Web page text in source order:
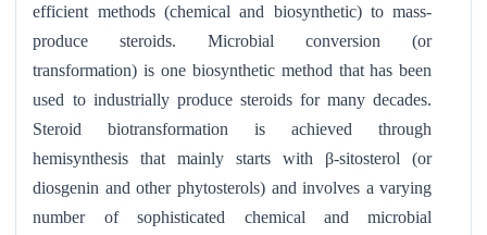
efficient methods (chemical and biosynthetic) to mass-
produce steroids. Microbial conversion (or
transformation) is one biosynthetic method that has been
used to industrially produce steroids for many decades.
Steroid biotransformation is achieved through
hemisynthesis that mainly starts with β-sitosterol (or
diosgenin and other phytosterols) and involves a varying
number of sophisticated chemical and microbial